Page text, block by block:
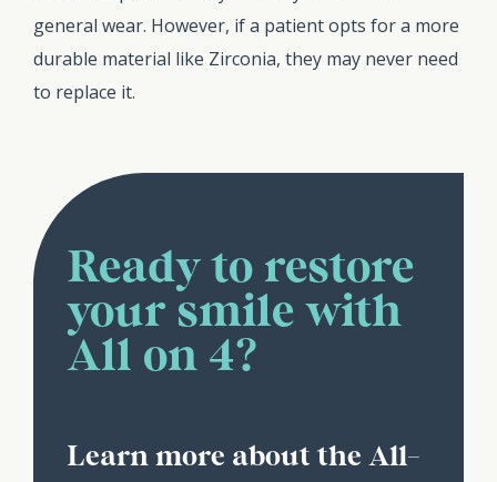
general wear. However, if a patient opts for a more
durable material like Zirconia, they may never need
to replace it.
Ready to restore
your smile with
All on 4?
Learn more about the All-